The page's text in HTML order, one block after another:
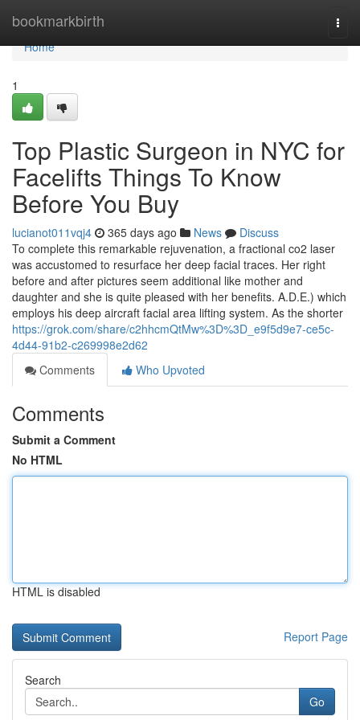
bookmarkbirth
Home
Home
1
Top Plastic Surgeon in NYC for
Facelifts Things To Know
Before You Buy
lucianot011vqj4 365 days ago News
Discuss
To complete this remarkable rejuvenation, a fractional co2 laser
was accustomed to resurface her deep facial traces. Her right
before and after pictures seem additional like mother and
daughter and she is quite pleased with her benefits. A.D.E.) which
employs his deep aircraft facial area lifting system. As the shorter
https://grok.com/share/c2hhcmQtMw%3D%3D_e9f5d9e7-ce5c-
4d44-91b2-c269998e2d62
Comments
Who Upvoted
Comments
Submit a Comment
No HTML
HTML is disabled
Report Page
Search
Go